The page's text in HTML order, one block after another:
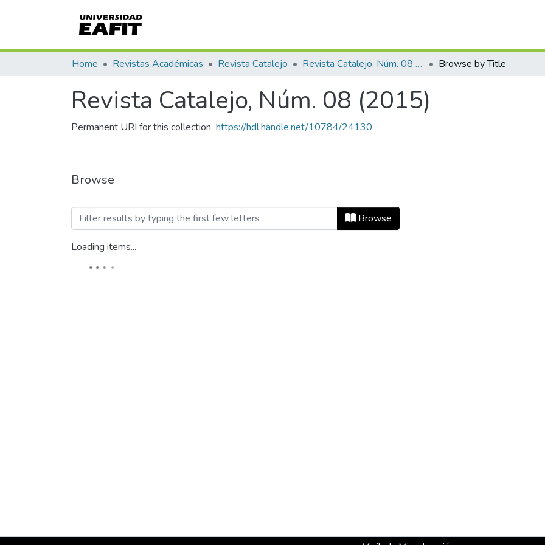
Home Revistas Académicas Revista Catalejo Revista Catalejo, Núm. 08 (2015) Browse by Title
Revista Catalejo, Núm. 08 (2015)
Permanent URI for this collection https://hdl.handle.net/10784/24130
Browse
Browsing Revista Catalejo, Núm. 08 (2015) by Title
Browse
Loading items...